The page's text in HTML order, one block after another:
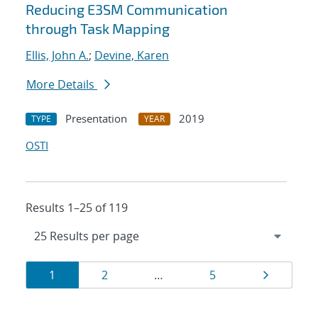
Reducing E3SM Communication
through Task Mapping
Ellis, John A.; Devine, Karen
More Details
TYPE Presentation YEAR
2019
OSTI
Results 1–25 of 119
Results
navigation
Page
1 Page
2 … Page
5 Page